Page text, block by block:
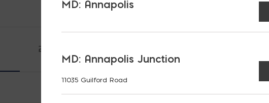
2
MD: Annapolis
MD: Annapolis Junction
11035 Guilford Road